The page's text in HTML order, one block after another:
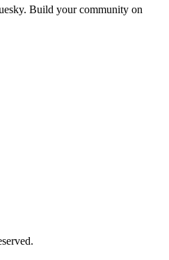
Build your community on